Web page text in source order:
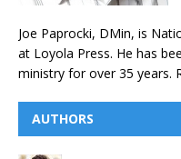
Joe Paprocki, DMin, is
at Loyola Press. He has
ministry for over 35 years.
AUTHORS